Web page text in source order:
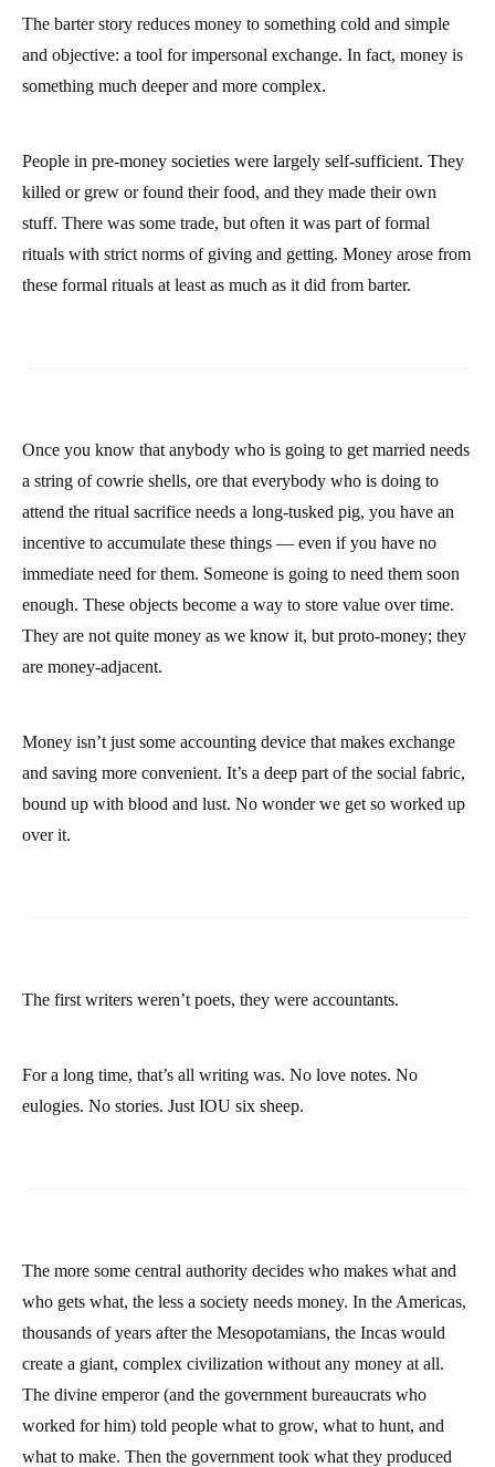
The barter story reduces money to something cold and simple
and objective: a tool for impersonal exchange. In fact, money is
something much deeper and more complex.
People in pre-money societies were largely self-sufficient. They
killed or grew or found their food, and they made their own
stuff. There was some trade, but often it was part of formal
rituals with strict norms of giving and getting. Money arose from
these formal rituals at least as much as it did from barter.
Once you know that anybody who is going to get married needs
a string of cowrie shells, ore that everybody who is doing to
attend the ritual sacrifice needs a long-tusked pig, you have an
incentive to accumulate these things — even if you have no
immediate need for them. Someone is going to need them soon
enough. These objects become a way to store value over time.
They are not quite money as we know it, but proto-money; they
are money-adjacent.
Money isn’t just some accounting device that makes exchange
and saving more convenient. It’s a deep part of the social fabric,
bound up with blood and lust. No wonder we get so worked up
over it.
The first writers weren’t poets, they were accountants.
For a long time, that’s all writing was. No love notes. No
eulogies. No stories. Just IOU six sheep.
The more some central authority decides who makes what and
who gets what, the less a society needs money. In the Americas,
thousands of years after the Mesopotamians, the Incas would
create a giant, complex civilization without any money at all.
The divine emperor (and the government bureaucrats who
worked for him) told people what to grow, what to hunt, and
what to make. Then the government took what they produced